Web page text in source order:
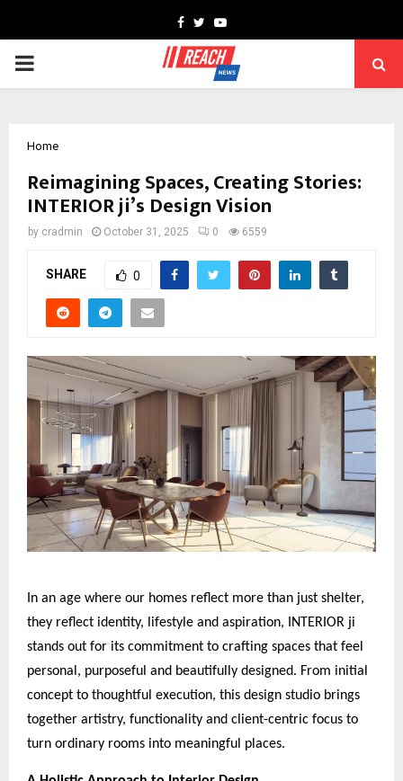
Facebook
TwitterYoutube
PRIMARY
Home
Reimagining Spaces, Creating Stories:
INTERIOR ji’s Design Vision
by cradmin October 31, 2025 0 6559
SHARE 0
In an age where our homes reflect more than just shelter,
they reflect identity, lifestyle and aspiration, INTERIOR ji
stands out for its commitment to crafting spaces that feel
personal, purposeful and beautifully designed. From initial
concept to thoughtful execution, this design studio brings
together artistry, functionality and client-centric focus to
turn ordinary rooms into meaningful places.